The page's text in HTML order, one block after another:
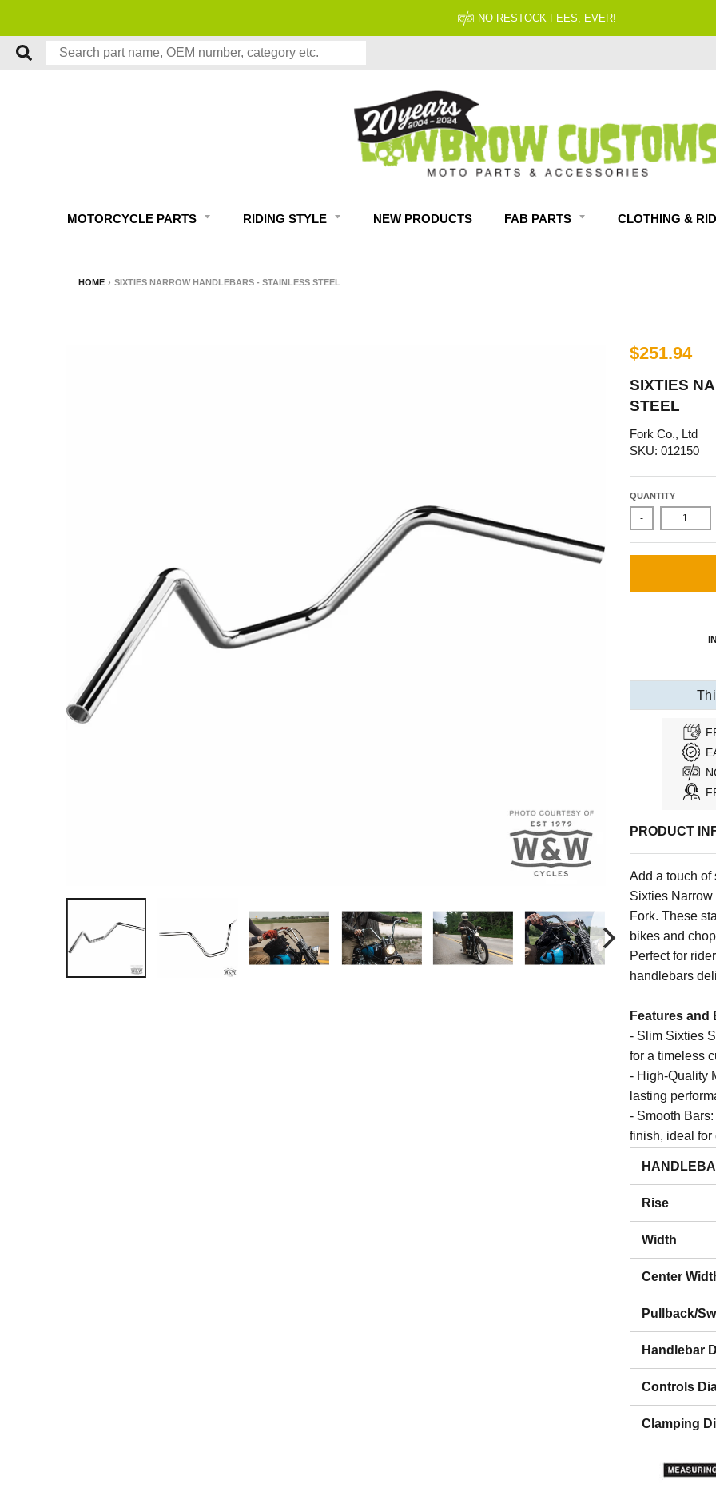
NO RESTOCK FEES, EVER!
MOTORCYCLE PARTS RIDING STYLE NEW PRODUCTS FAB PARTS CLOTHING &
HOME › SIXTIES NARROW HANDLEBARS - STAINLESS STEEL
$251.94
SIXTIES
STEEL
Fork Co., Ltd
SKU: 012150
QUANTITY
-
PRODUCT
Add a touch of
Sixties
Fork. These
bikes and
Perfect for
handlebars
Features and
- Slim Sixties
for a timeless
- High-Quality
lasting
- Smooth
finish, ideal for
- Material:
- Diameter: 1
- Finish:
- Origin: Made
Why Choose
- Perfect for
- Durable and
functionality.
Rise
Width
Center
Pullback/
Handlebar
Controls
Clamping